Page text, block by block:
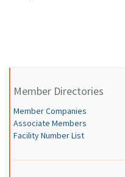
Member Directories
Member Companies
Associate Members
Facility Number List